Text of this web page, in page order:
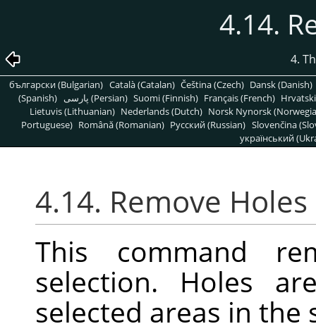
4.14.
4.
български (Bulgarian) Català (Catalan) Čeština (Czech) Dansk (Danish)
(Spanish)
پارسی (Persian) Suomi (Finnish) Français (French)
Lietuvis (Lithuanian) Nederlands (Dutch) Norsk Nynorsk
Portuguese) Română (Romanian) Pусский (Russian) Slovenčina
український
4.14. Remove Holes
This command
selection. Holes
selected areas in the